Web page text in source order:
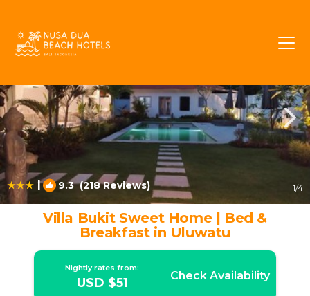
| 9.3(218 Reviews) 1/4
Villa Bukit Sweet Home | Bed &
Breakfast in Uluwatu
Nightly rates from:
USD $51 Check Availability